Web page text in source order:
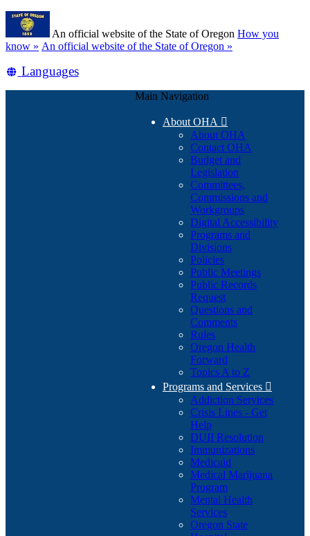
Skip
main
content
An official website of the State of Oregon How you
know » (how
identify
An official website of the State of Oregon »
Translate
Languages
Main Navigation
About OHA 
About OHA
Contact OHA
Budget and
Legislation
Committees,
Commissions and
Workgroups
Digital Accessibility
Programs and
Divisions
Policies
Public Meetings
Public Records
Request
Questions and
Comments
Rules
Oregon Health
Forward
Topics A to Z
Programs and Services 
Addiction Services
Crisis Lines - Get
Help
DUII Resolution
Immunizations
Medicaid
Medical Marijuana
Program
Mental Health
Services
Oregon State